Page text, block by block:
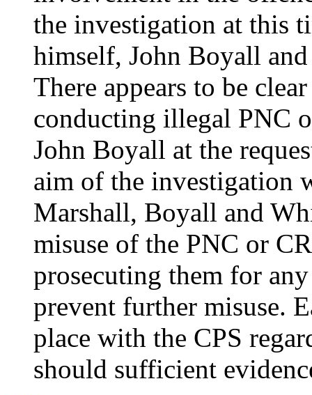
the investigation at this
himself, John Boyall
There appears to be
conducting illegal PNC
John Boyall at the
aim of the investigation
Marshall, Boyall and
misuse of the PNC or
prosecuting them for
prevent further misuse.
place with the CPS
should sufficient